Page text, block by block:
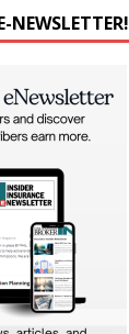
NEWSLETTER!